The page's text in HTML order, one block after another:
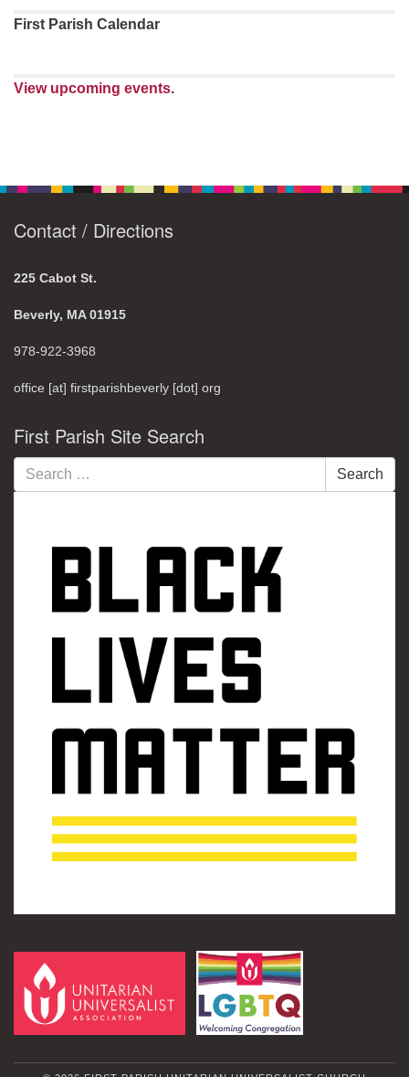
First Parish Calendar
View upcoming events.
Contact / Directions
225 Cabot St.
Beverly, MA 01915
978-922-3968
office [at] firstparishbeverly [dot] org
First Parish Site Search
Search
for:
Search